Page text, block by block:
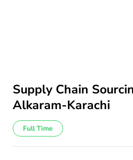
Supply Chain
Alkaram-Karachi
Full Time